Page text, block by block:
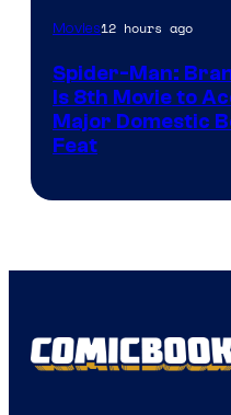
Movies12 hours ago
Spider-Man:
Is 8th Movie to
Major Domestic
Feat